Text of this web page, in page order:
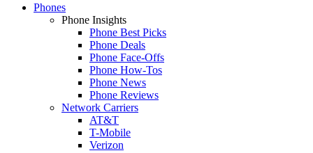
Phones
Phone Insights
Phone Best Picks
Phone Deals
Phone Face-Offs
Phone How-Tos
Phone News
Phone Reviews
Network Carriers
AT&T
T-Mobile
Verizon